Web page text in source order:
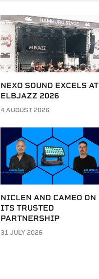
NEXO SOUND EXCELS AT
ELBJAZZ 2026
4 AUGUST 2026
NICLEN AND CAMEO ON
ITS TRUSTED
PARTNERSHIP
31 JULY 2026